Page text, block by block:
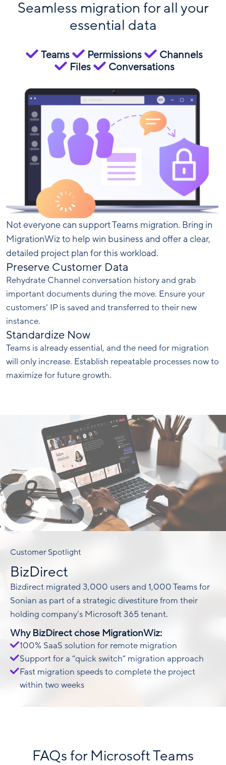
Seamless migration for all your
essential data
Teams Permissions
Channels
Files
Conversations
Not everyone can support Teams migration. Bring in
MigrationWiz to help win business and offer a clear,
detailed project plan for this workload.
Preserve Customer Data
Rehydrate Channel conversation history and grab
important documents during the move. Ensure your
customers’ IP is saved and transferred to their new
instance.
Standardize Now
Teams is already essential, and the need for migration
will only increase. Establish repeatable processes now to
maximize for future growth.
Customer Spotlight
BizDirect
Bizdirect migrated 3,000 users and 1,000 Teams for
Sonian as part of a strategic divestiture from their
holding company’s Microsoft 365 tenant.
Why BizDirect chose MigrationWiz:
100% SaaS solution for remote migration
Support for a “quick switch” migration approach
Fast migration speeds to complete the project
within two weeks
FAQs for Microsoft Teams